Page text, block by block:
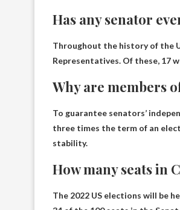
Has any senator
Throughout the history of the
Representatives. Of these, 17
Why are members
To guarantee senators’
three times the term of an
stability.
How many seats in
The 2022 US elections will be